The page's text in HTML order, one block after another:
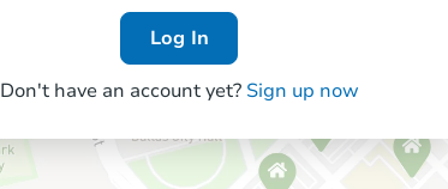
Log In
Don't have an account yet? Sign up now